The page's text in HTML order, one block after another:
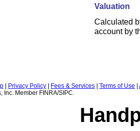
Valuation
Calculated
account by
Privacy Policy Fees & Services Terms of Use
Inc. Member FINRA/SIPC.